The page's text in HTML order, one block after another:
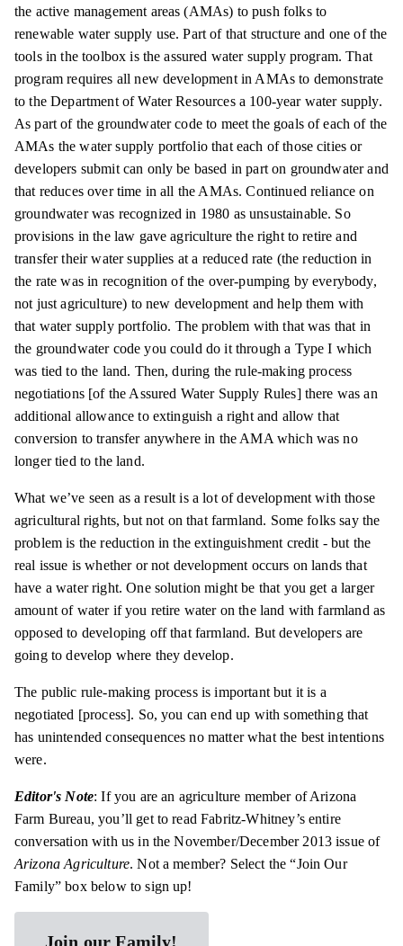
the active management areas (AMAs) to push folks to
renewable water supply use. Part of that structure and one of the
tools in the toolbox is the assured water supply program. That
program requires all new development in AMAs to demonstrate
to the Department of Water Resources a 100-year water supply.
As part of the groundwatercode to meet the goals of each of the
AMAs the water supply portfolio that each of those cities or
developers submit can only be based in part on groundwater and
that reduces over time in all the AMAs. Continued reliance on
groundwater was recognized in 1980 as unsustainable. So
provisions in the law gave agriculture the right to retire and
transfer their water supplies at a reduced rate (the reduction in
the rate was in recognition of the over-pumping by everybody,
not just agriculture) to new development and help them with
that water supply portfolio. The problem with that was that in
the groundwater code you could do it through a Type I which
was tied to the land. Then, during the rule-making process
negotiations [of the Assured Water Supply Rules] there was an
additional allowance to extinguish a right and allow that
conversion to transfer anywhere in the AMA which was no
longer tied to the land.
What we’ve seen as a result is a lot of development with those
agricultural rights, but not on that farmland. Some folks say the
problem is the reduction in the extinguishment credit - but the
real issue is whether or not development occurs on lands that
have a water right. One solution might be that you get a larger
amount of water if you retire water on the land with farmland as
opposed to developing off that farmland. But developers are
going to develop where they develop.
The public rule-making process is important but it is a
negotiated [process]. So, you can end up with something that
has unintended consequences no matter what the best intentions
were.
Editor's Note: If you are an agriculture member of Arizona
Farm Bureau, you’ll get to read Fabritz-Whitney’s entire
conversation with us in the November/December 2013 issue of
Arizona Agriculture. Not a member? Select the “Join Our
Family” box below to sign up!
Join our Family!